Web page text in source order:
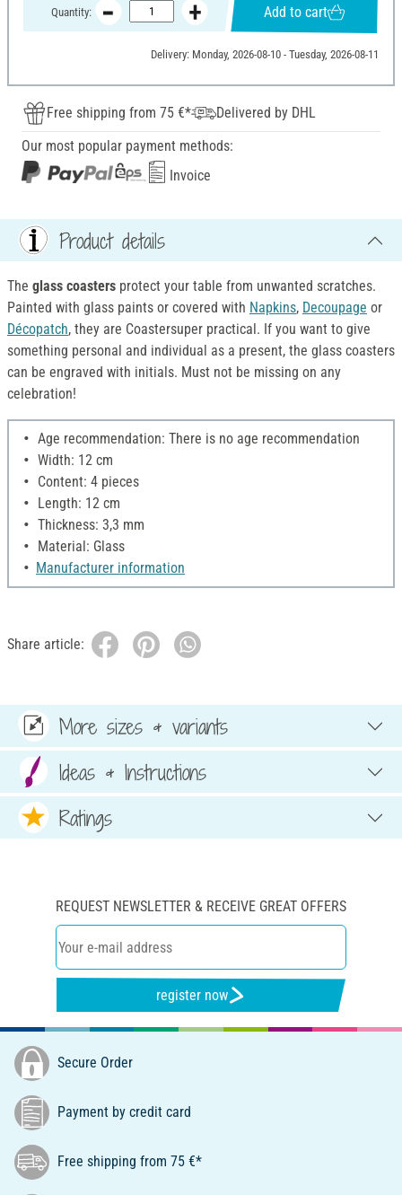
Quantity: Add to cart
Delivery: Monday, 2026-08-10 - Tuesday, 2026-08-11
Free shipping from 75 €*
Delivered by DHL
Our most popular payment methods:
Invoice
Product details
The glass coasters protect your table from unwanted scratches.
Painted with glass paints or covered with Napkins, Decoupage or
Décopatch, they are Coastersuper practical. If you want to give
something personal and individual as a present, the glass coasters
can be engraved with initials. Must not be missing on any
celebration!
Age recommendation: There is no age recommendation
Width: 12 cm
Content: 4 pieces
Length: 12 cm
Thickness: 3,3 mm
Material: Glass
Manufacturer information
Share article:
More sizes & variants
Ideas & Instructions
Ratings
REQUEST NEWSLETTER & RECEIVE GREAT OFFERS
register now
Secure Order
Payment by credit card
Free shipping from 75 €*